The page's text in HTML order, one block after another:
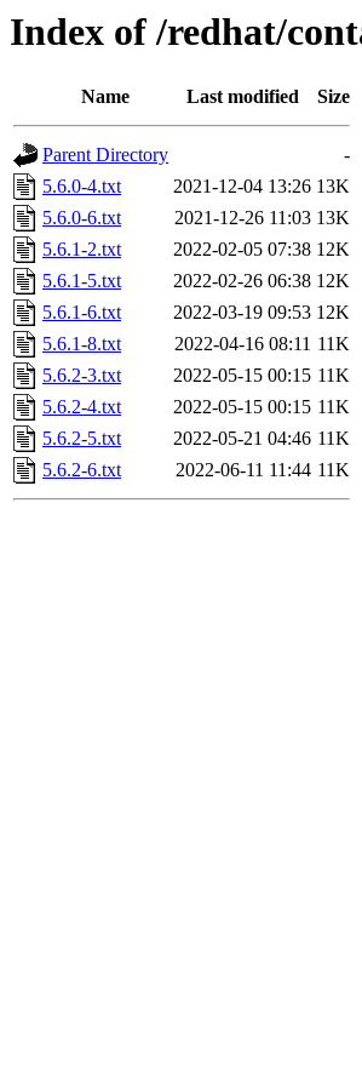
Index of /redhat/
Name Last modified Size
Parent Directory
-
5.6.0-4.txt
2021-12-04 13:26 13K
5.6.0-6.txt
2021-12-26 11:03 13K
5.6.1-2.txt
2022-02-05 07:38 12K
5.6.1-5.txt
2022-02-26 06:38 12K
5.6.1-6.txt
2022-03-19 09:53 12K
5.6.1-8.txt
2022-04-16 08:11 11K
5.6.2-3.txt
2022-05-15 00:15 11K
5.6.2-4.txt
2022-05-15 00:15 11K
5.6.2-5.txt
2022-05-21 04:46 11K
5.6.2-6.txt
2022-06-11 11:44 11K